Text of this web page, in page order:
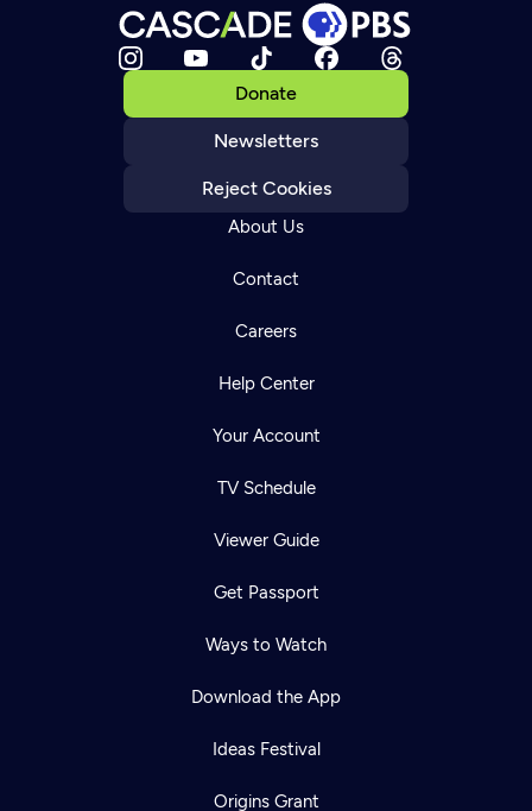
Donate
Newsletters
Reject Cookies
About Us
Contact
Careers
Help Center
Your Account
TV Schedule
Viewer Guide
Get Passport
Ways to Watch
Download the App
Ideas Festival
Origins Grant